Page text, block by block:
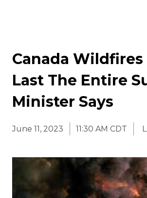
Canada Wildfires
Last The Entire
Minister Says
June 11, 2023 11:30 AM CDT